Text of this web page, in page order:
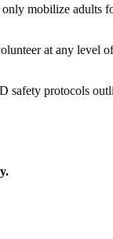
mobilize adults
at any level
protocols